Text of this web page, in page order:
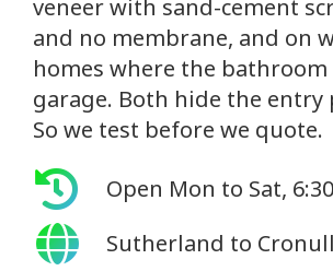
veneer with sand-cement
and no membrane, and on
homes where the bathroom
garage. Both hide the entry
So we test before we quote.
Open Mon to Sat,
Sutherland to